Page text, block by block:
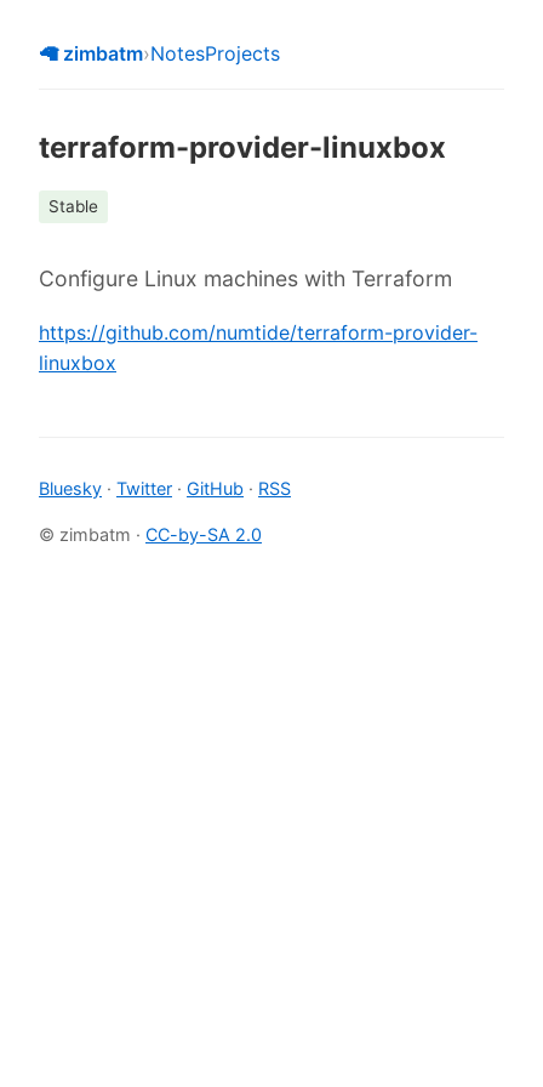
🦙 zimbatm›NotesProjects
terraform-provider-linuxbox
Stable
Configure Linux machines with Terraform
https://github.com/numtide/terraform-provider-
linuxbox
Bluesky · Twitter · GitHub · RSS
© zimbatm · CC-by-SA 2.0